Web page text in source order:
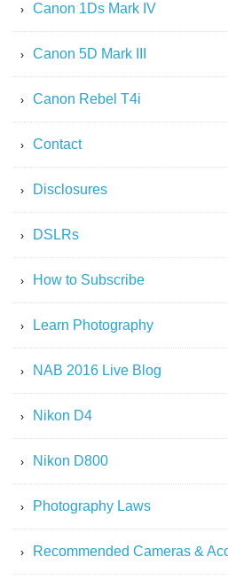
Canon 1Ds Mark IV
Canon 5D Mark III
Canon Rebel T4i
Contact
Disclosures
DSLRs
How to Subscribe
Learn Photography
NAB 2016 Live Blog
Nikon D4
Nikon D800
Photography Laws
Recommended Cameras &